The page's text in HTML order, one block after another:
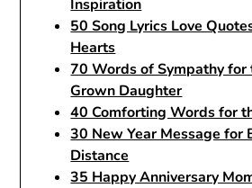
Inspiration
50 Song Lyrics Love
Hearts
70 Words of Sympathy for
Grown Daughter
40 Comforting Words for
30 New Year Message for
Distance
35 Happy Anniversary